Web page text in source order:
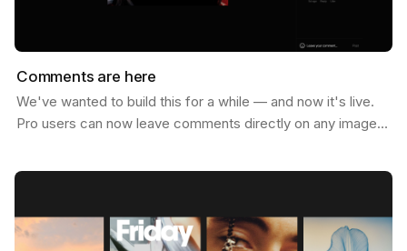
Comments are here
We've wanted to build this for a while — and now it's live.
Pro users can now leave comments directly on any image.